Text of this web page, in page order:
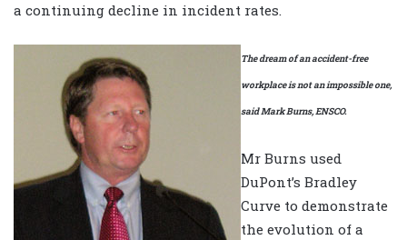
a continuing decline in incident rates.
The dream of an accident-free
workplace is not an impossible one,
said Mark Burns, ENSCO.
Mr Burns used
DuPont’s Bradley
Curve to demonstrate
the evolution of a